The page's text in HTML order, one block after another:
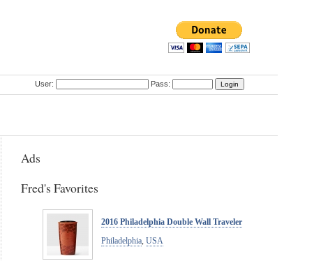
User: Pass:
Ads
Fred's Favorites
2016 Philadelphia Double Wall Traveler
Philadelphia USA